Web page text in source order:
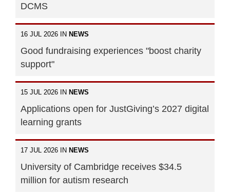
DCMS
16 JUL 2026 IN NEWS
Good fundraising experiences "boost charity
support"
15 JUL 2026 IN NEWS
Applications open for JustGiving’s 2027 digital
learning grants
17 JUL 2026 IN NEWS
University of Cambridge receives $34.5
million for autism research